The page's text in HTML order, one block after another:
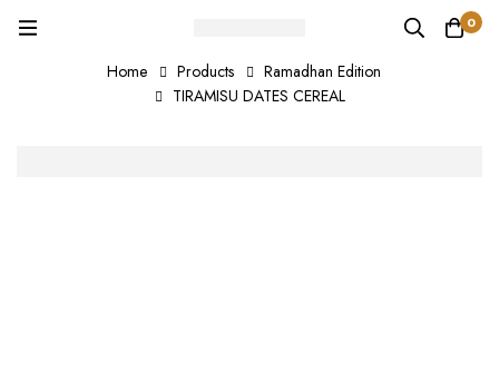
0
Home Products
Ramadhan Edition
TIRAMISU DATES CEREAL